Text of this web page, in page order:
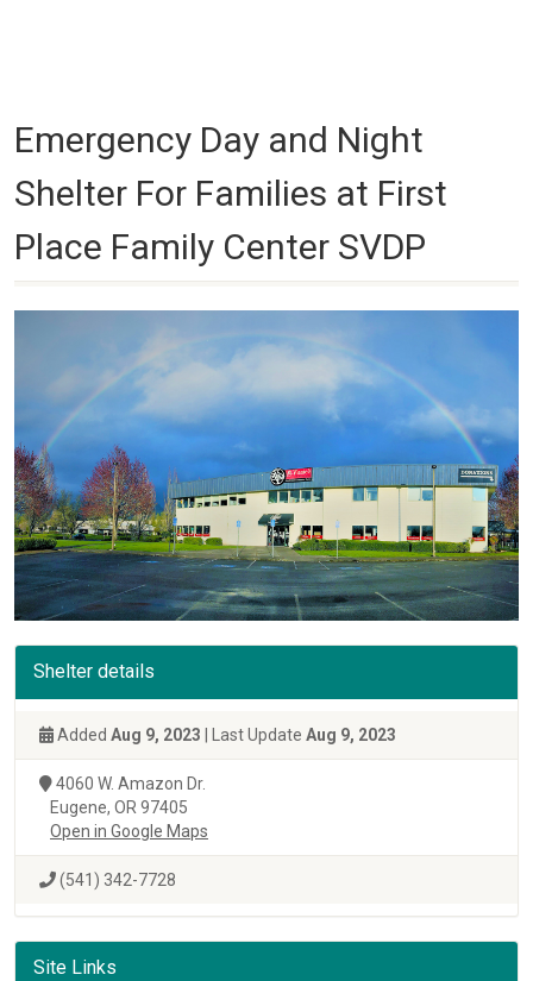
Emergency Day and Night
Shelter For Families at First
Place Family Center SVDP
Shelter details
Added Aug 9, 2023 | Last Update Aug 9, 2023
4060 W. Amazon Dr.
Eugene, OR 97405
Open in Google Maps
(541) 342-7728
Site Links